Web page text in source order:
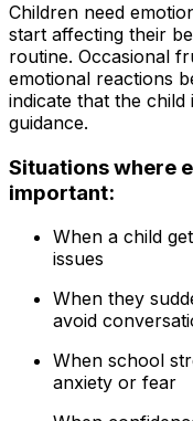
Children need
start affecting their
routine. Occasional
emotional reactions
indicate that the
guidance.
Situations where
important:
When a child
issues
When they
avoid
When school
anxiety or fear